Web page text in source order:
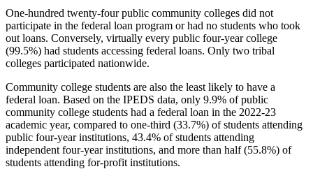
One-hundred twenty-four public community colleges did not
participate in the federal loan program or had no students who took
out loans. Conversely, virtually every public four-year college
(99.5%) had students accessing federal loans. Only two tribal
colleges participated nationwide.
Community college students are also the least likely to have a
federal loan. Based on the IPEDS data, only 9.9% of public
community college students had a federal loan in the 2022-23
academic year, compared to one-third (33.7%) of students attending
public four-year institutions, 43.4% of students attending
independent four-year institutions, and more than half (55.8%) of
students attending for-profit institutions.